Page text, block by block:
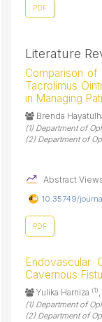
PDF
Literature
Comparison
Tacrolimus
in Managing
Brenda
(1) Department of
(2) Department of
Abstract
10.35749/
PDF
Endovascular
Cavernous
Yulika Harniza (1)
(1) Department of
(2) Department of